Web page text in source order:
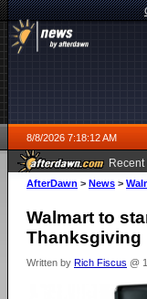
8/8/2026 7:18:12 AM
AfterDawn > News >
Walmart to
Thanksgiving
Written by Rich Fiscus @